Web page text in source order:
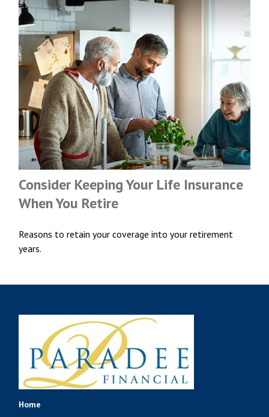
Consider Keeping Your Life Insurance
When You Retire
Reasons to retain your coverage into your retirement
years.
Home